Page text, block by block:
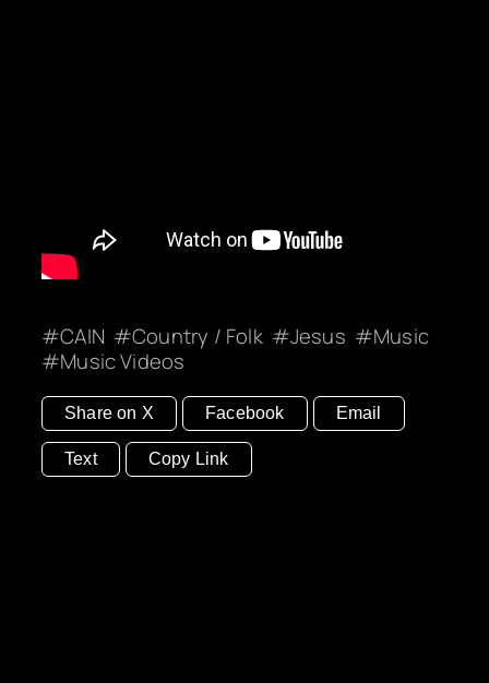
CAIN Country / Folk Jesus
Music
Music Videos
Share on X Facebook Email
Text Copy Link